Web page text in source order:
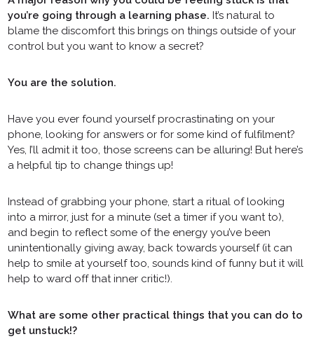
you’re going through a learning phase. It’s natural to
blame the discomfort this brings on things outside of your
control but you want to know a secret?
You are the solution.
Have you ever found yourself procrastinating on your
phone, looking for answers or for some kind of fulfilment?
Yes, I’ll admit it too, those screens can be alluring! But here’s
a helpful tip to change things up!
Instead of grabbing your phone, start a ritual of looking
into a mirror, just for a minute (set a timer if you want to),
and begin to reflect some of the energy you’ve been
unintentionally giving away, back towards yourself (it can
help to smile at yourself too, sounds kind of funny but it will
help to ward off that inner critic!).
What are some other practical things that you can do to
get unstuck!?